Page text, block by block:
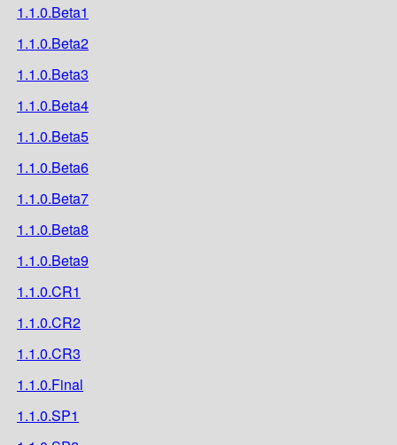
1.1.0.Beta1
1.1.0.Beta2
1.1.0.Beta3
1.1.0.Beta4
1.1.0.Beta5
1.1.0.Beta6
1.1.0.Beta7
1.1.0.Beta8
1.1.0.Beta9
1.1.0.CR1
1.1.0.CR2
1.1.0.CR3
1.1.0.Final
1.1.0.SP1